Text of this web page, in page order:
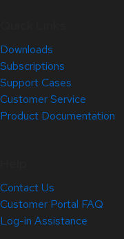
Downloads
Subscriptions
Support Cases
Customer Service
Product Documentation
Contact Us
Customer Portal FAQ
Log-in Assistance